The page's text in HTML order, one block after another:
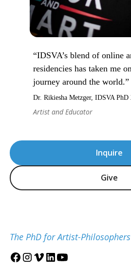
Inquire
Give
The PhD for Artist-Philosophers
“IDSVA’s blend of online
residencies has taken me
journey around the world.”
Dr. Rikiesha Metzger, IDSVA PhD
Artist and Educator